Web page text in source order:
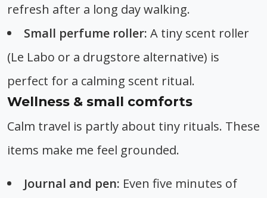
refresh after a long day walking.
Small perfume roller: A tiny scent roller
(Le Labo or a drugstore alternative) is
perfect for a calming scent ritual.
Wellness & small comforts
Calm travel is partly about tiny rituals. These
items make me feel grounded.
Journal and pen: Even five minutes of